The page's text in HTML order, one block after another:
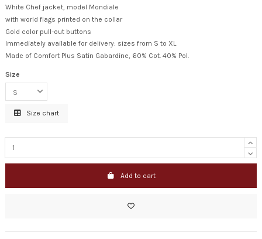
White Chef jacket, model Mondiale
with world flags printed on the collar
Gold color pull-out buttons
Immediately available for delivery: sizes from S to XL
Made of Comfort Plus Satin Gabardine, 60% Cot. 40% Pol.
Size
Size chart
Add to cart